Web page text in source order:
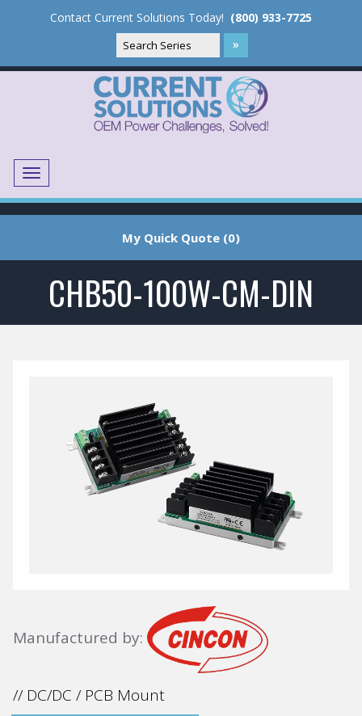
Contact Current Solutions Today! (800) 933-7725
Menu
My Quick Quote (0)
CHB50-100W-CM-DIN
Manufactured by:
// DC/DC / PCB Mount